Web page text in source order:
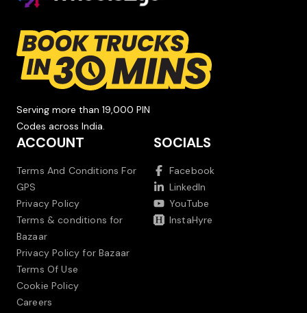
Serving more than 19,000 PIN
Codes across India.
ACCOUNT
Terms And Conditions For
GPS
Privacy Policy
Terms & conditions for
Bazaar
Privacy Policy for Bazaar
Terms Of Use
Cookie Policy
Careers
SOCIALS
Facebook
LinkedIn
YouTube
InstaHyre